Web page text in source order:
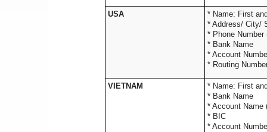
USA
* Name:
*
* Phone
*
*
* Routing
VIETNAM
* Name:
* Bank Name
* Account Name
* BIC
* Account